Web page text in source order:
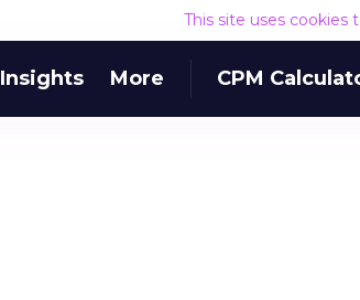
This site uses cookies
Insights More CPM